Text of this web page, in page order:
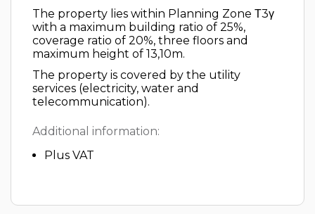
The property lies within Planning Zone Τ3γ
with a maximum building ratio of 25%,
coverage ratio of 20%, three floors and
maximum height of 13,10m.
The property is covered by the utility
services (electricity, water and
telecommunication).
Additional information:
Plus VAT